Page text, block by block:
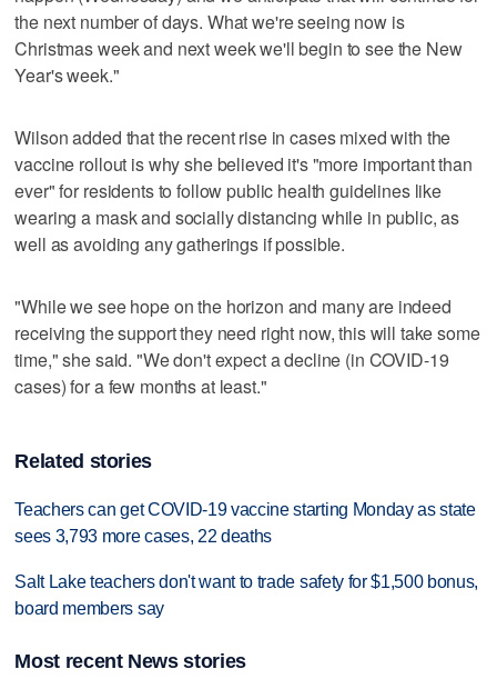
the next number of days. What we're seeing now is
Christmas week and next week we'll begin to see the New
Year's week."
Wilson added that the recent rise in cases mixed with the
vaccine rollout is why she believed it's "more important than
ever" for residents to follow public health guidelines like
wearing a mask and socially distancing while in public, as
well as avoiding any gatherings if possible.
"While we see hope on the horizon and many are indeed
receiving the support they need right now, this will take some
time," she said. "We don't expect a decline (in COVID-19
cases) for a few months at least."
Related stories
Teachers can get COVID-19 vaccine starting Monday as state
sees 3,793 more cases, 22 deaths
Salt Lake teachers don't want to trade safety for $1,500 bonus,
board members say
Most recent News stories